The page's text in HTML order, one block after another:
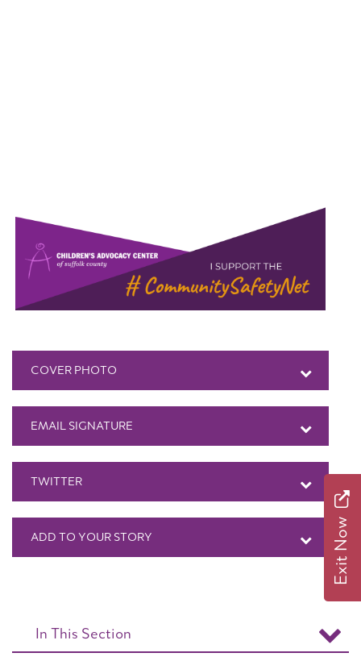
COVER PHOTO
EMAIL SIGNATURE
TWITTER
ADD TO YOUR STORY
In This Section
Exit Now